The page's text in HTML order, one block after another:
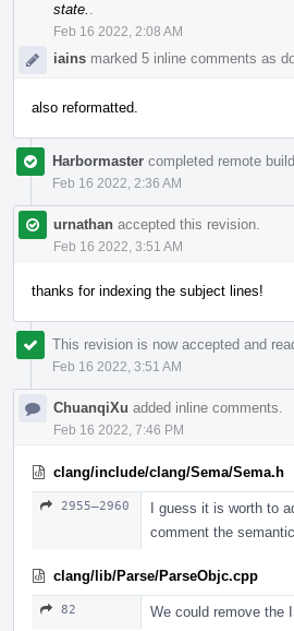
state.
Feb 16 2022, 2:08 AM
iains marked 5 inline comments as
also reformatted.
Harbormaster completed remote
Feb 16 2022, 2:36 AM
urnathan accepted this revision.
Feb 16 2022, 3:51 AM
thanks for indexing the subject lines!
This revision is now accepted and
Feb 16 2022, 3:51 AM
ChuanqiXu added inline comments.
Feb 16 2022, 7:46 PM
clang/include/clang/Sema/Sema.h
2955–2960
I guess it is worth to
comment the
clang/lib/Parse/ParseObjc.cpp
82 We could remove the